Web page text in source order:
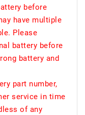
before
have multiple
Please
battery before
battery and
part number,
service in time
of any